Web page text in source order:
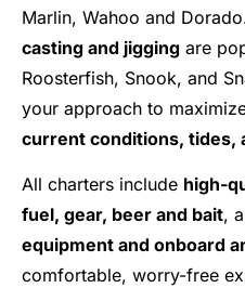
Marlin, Wahoo and
casting and jigging are
Roosterfish, Snook, and
your approach to
current conditions, tides,
All charters include high-
fuel, gear, beer and bait,
equipment and onboard
comfortable, worry-free